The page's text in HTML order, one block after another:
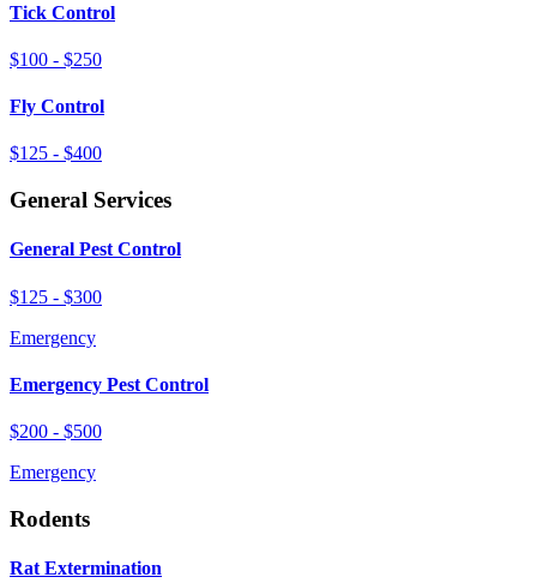
Tick Control
$100 - $250
Fly Control
$125 - $400
General Services
General Pest Control
$125 - $300
Emergency
Emergency Pest Control
$200 - $500
Emergency
Rodents
Rat Extermination